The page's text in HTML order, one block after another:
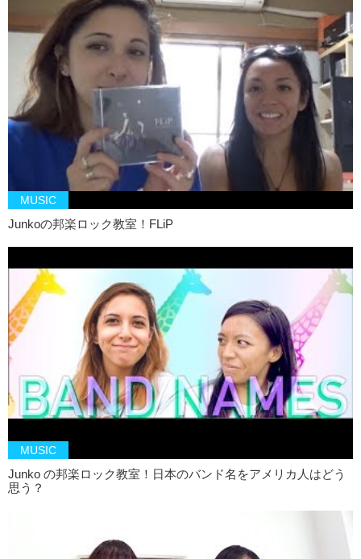
MUSIC
Junkoの邦楽ロック教室！FLiP
MUSIC
Junko の邦楽ロック教室！日本のバンド名をアメリカ人はどう
思う？